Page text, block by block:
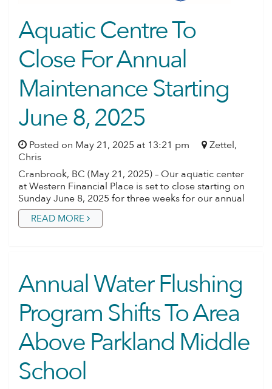
Aquatic Centre To
Close For Annual
Maintenance Starting
June 8, 2025
Posted on May 21, 2025 at 13:21 pm
Zettel,
Chris
Cranbrook, BC (May 21, 2025) – Our aquatic center
at Western Financial Place is set to close starting on
Sunday June 8, 2025 for three weeks for our annual
READ MORE
Annual Water Flushing
Program Shifts To Area
Above Parkland Middle
School